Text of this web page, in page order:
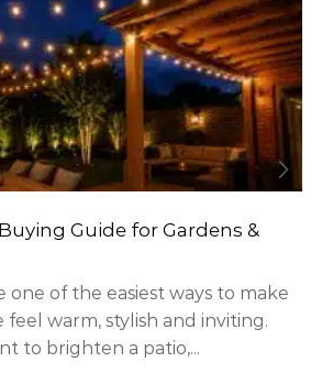
Guide for Gardens &
one of the easiest ways to make
feel warm, stylish and inviting.
to brighten a patio,...